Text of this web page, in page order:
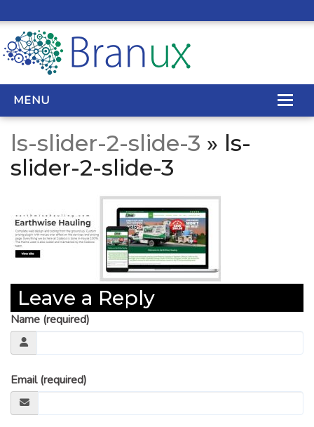
MENU
WEB DESIGN
SEO SERVICES
SITE MAINTENANCE
CONTACT
ls-slider-2-slide-3 » ls-
slider-2-slide-3
Leave a Reply
Name (required)
Email (required)